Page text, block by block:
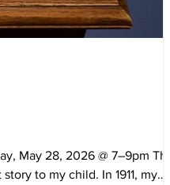
May 28, 2026 @ 7–9pm This
to my child. In 1911, my